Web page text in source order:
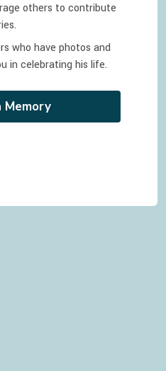
others to contribute
who have photos and
in celebrating his life.
Memory